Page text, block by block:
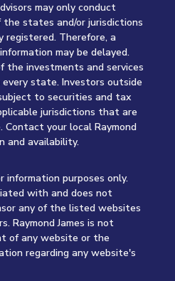
may only conduct
states and/or jurisdictions
registered. Therefore, a
may be delayed.
investments and services
state. Investors outside
to securities and tax
jurisdictions that are
your local Raymond
and availability.
information purposes only.
with and does not
any of the listed websites
Raymond James is not
of any website or the
regarding any website's